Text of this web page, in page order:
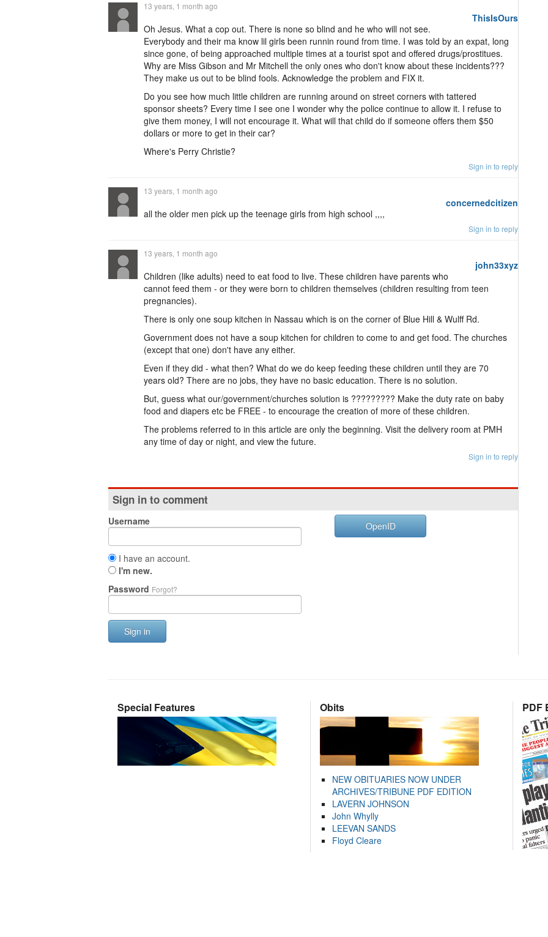
ThisIsOurs
13 years, 1 month ago
Oh Jesus. What a cop out. There is none so blind and he who will not see.
Everybody and their ma know lil girls been runnin round from time. I was told by an expat, long
since gone, of being approached multiple times at a tourist spot and offered drugs/prostitues.
Why are Miss Gibson and Mr Mitchell the only ones who don't know about these incidents???
They make us out to be blind fools. Acknowledge the problem and FIX it.
Do you see how much little children are running around on street corners with tattered
sponsor sheets? Every time I see one I wonder why the police continue to allow it. I refuse to
give them money, I will not encourage it. What will that child do if someone offers them $50
dollars or more to get in their car?
Where's Perry Christie?
Sign in to reply
concernedcitizen
13 years, 1 month ago
all the older men pick up the teenage girls from high school ,,,,
Sign in to reply
john33xyz
13 years, 1 month ago
Children (like adults) need to eat food to live. These children have parents who
cannot feed them - or they were born to children themselves (children resulting from teen
pregnancies).
There is only one soup kitchen in Nassau which is on the corner of Blue Hill & Wulff Rd.
Government does not have a soup kitchen for children to come to and get food. The churches
(except that one) don't have any either.
Even if they did - what then? What do we do keep feeding these children until they are 70
years old? There are no jobs, they have no basic education. There is no solution.
But, guess what our/government/churches solution is ????????? Make the duty rate on baby
food and diapers etc be FREE - to encourage the creation of more of these children.
The problems referred to in this article are only the beginning. Visit the delivery room at PMH
any time of day or night, and view the future.
Sign in to reply
Sign in to comment
Username
I have an account.
I'm new.
Password Forgot?
Sign in
OpenID
Special Features Obits
NEW OBITUARIES NOW UNDER
ARCHIVES/TRIBUNE PDF EDITION
LAVERN JOHNSON
John Whylly
LEEVAN SANDS
Floyd Cleare
PDF